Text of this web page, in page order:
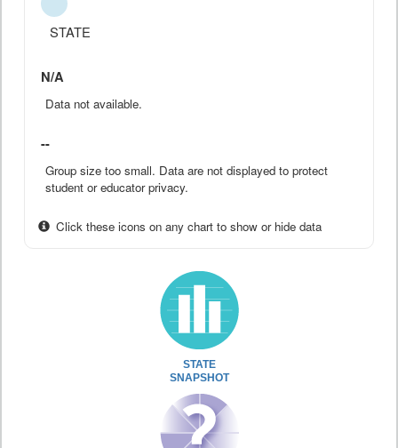
STATE
N/A
Data not available.
--
Group size too small. Data are not displayed to protect
student or educator privacy.
Click these icons on any chart to show or hide data
STATE
SNAPSHOT